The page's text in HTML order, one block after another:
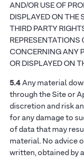
AND/OR USE OF
DISPLAYED ON THE
THIRD PARTY
REPRESENTATIONS
CONCERNING ANY
OR DISPLAYED ON
5.4Any material
through the Site or
discretion and risk
for any damage to
of data that may
material. No advice
written, obtained by